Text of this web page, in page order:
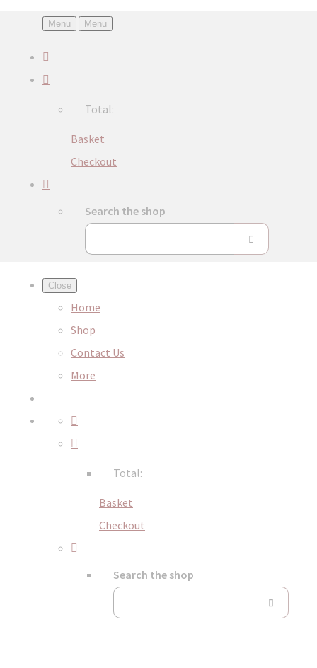
Menu Menu
Total:
Basket
Checkout
Search the shop
Close
Home
Shop
Contact Us
More
Total:
Basket
Checkout
Search the shop